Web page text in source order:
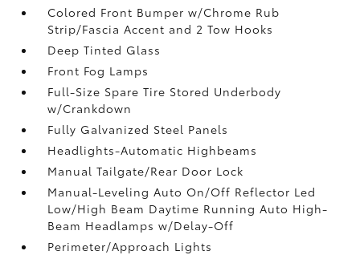
Colored Front Bumper w/Chrome Rub
Strip/Fascia Accent and 2 Tow Hooks
Deep Tinted Glass
Front Fog Lamps
Full-Size Spare Tire Stored Underbody
w/Crankdown
Fully Galvanized Steel Panels
Headlights-Automatic Highbeams
Manual Tailgate/Rear Door Lock
Manual-Leveling Auto On/Off Reflector Led
Low/High Beam Daytime Running Auto High-
Beam Headlamps w/Delay-Off
Perimeter/Approach Lights